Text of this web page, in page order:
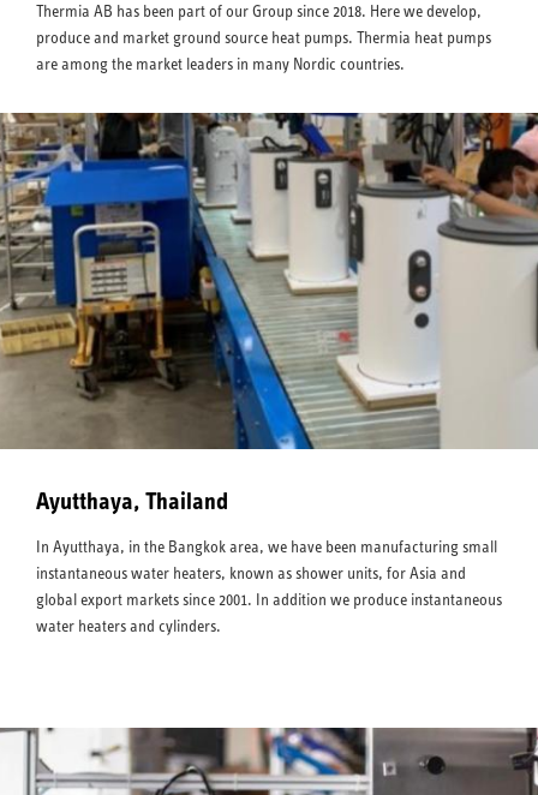
Thermia AB has been part of our Group since 2018. Here we develop,
produce and market ground source heat pumps. Thermia heat pumps
are among the market leaders in many Nordic countries.
Ayutthaya, Thailand
In Ayutthaya, in the Bangkok area, we have been manufacturing small
instantaneous water heaters, known as shower units, for Asia and
global export markets since 2001. In addition we produce instantaneous
water heaters and cylinders.